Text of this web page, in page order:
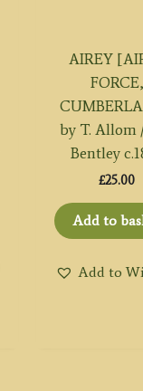
AIREY
FORCE,
by T. Allom /
Bentley
£25.00
Add to
Add to